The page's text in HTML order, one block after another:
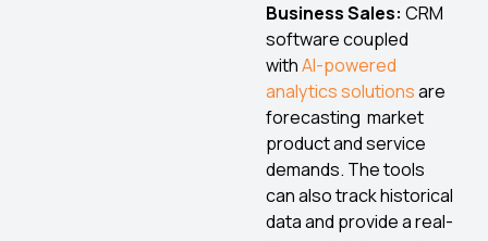
Business Sales: CRM
software coupled
withAI-powered
analytics solutionsare
forecasting market
product and service
demands. The tools
can also track historical
data and provide a real-